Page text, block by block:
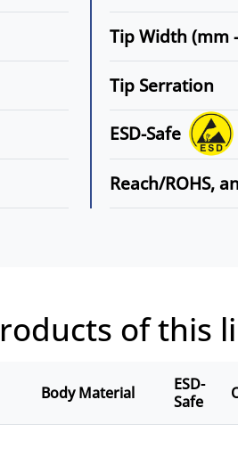
Tip Width (mm
Tip Serration
ESD-Safe
Reach/ROHS,
of this
Body Material
ESD-
Safe